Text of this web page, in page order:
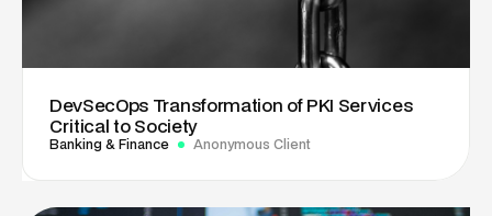
DevSecOps Transformation of PKI Services
Critical to Society
Banking & Finance Anonymous Client